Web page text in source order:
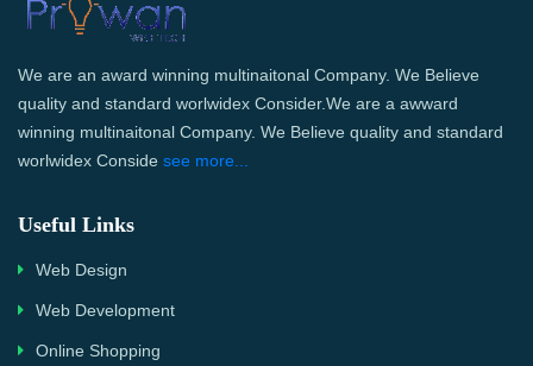
We are an award winning multinaitonal Company. We Believe
quality and standard worlwidex Consider.We are a awward
winning multinaitonal Company. We Believe quality and standard
worlwidex Conside see more...
Useful Links
Web Design
Web Development
Online Shopping